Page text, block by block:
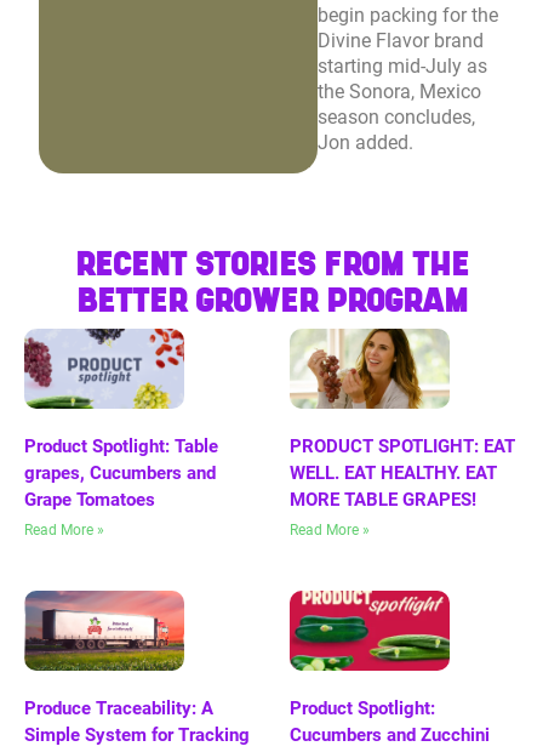
begin packing for the
Divine Flavor brand
starting mid-July as
the Sonora, Mexico
season concludes,
Jon added.
RECENT STORIES FROM THE
BETTER GROWER PROGRAM
Product Spotlight: Table
grapes, Cucumbers and
Grape Tomatoes
Read More »
PRODUCT SPOTLIGHT: EAT
WELL. EAT HEALTHY. EAT
MORE TABLE GRAPES!
Read More »
Produce Traceability: A
Simple System for Tracking
Product Spotlight:
Cucumbers and Zucchini